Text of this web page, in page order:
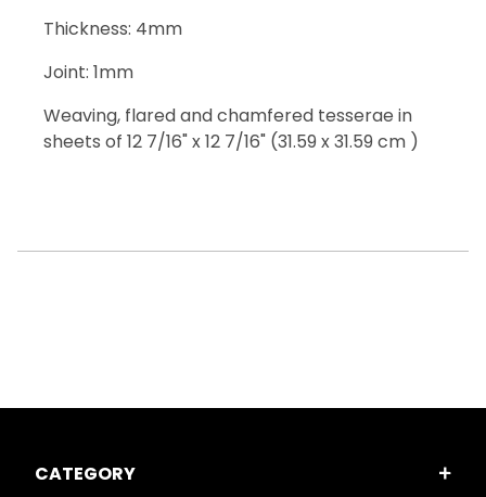
Thickness: 4mm
Joint: 1mm
Weaving, flared and chamfered tesserae in
sheets of 12 7/16" x 12 7/16" (31.59 x 31.59 cm )
CATEGORY